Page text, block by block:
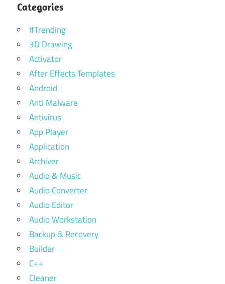
Categories
#Trending
3D Drawing
Activator
After Effects Templates
Android
Anti Malware
Antivirus
App Player
Application
Archiver
Audio & Music
Audio Converter
Audio Editor
Audio Workstation
Backup & Recovery
Builder
C++
Cleaner